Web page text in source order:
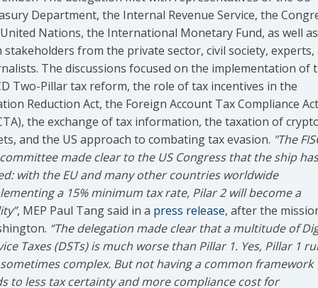
Department, the Internal Revenue Service, the
Nations, the International Monetary Fund, as well as
stakeholders from the private sector, civil society, experts,
The discussions focused on the implementation of
Two-Pillar tax reform, the role of tax incentives in the
Reduction Act, the Foreign Account Tax Compliance Act
the exchange of tax information, the taxation of
and the US approach to combating tax evasion. "The
made clear to the US Congress that the ship has
with the EU and many other countries worldwide
a 15% minimum tax rate, Pilar 2 will become a
, MEP Paul Tang said in a press release, after the
“The delegation made clear that a multitude of
Taxes (DSTs) is much worse than Pillar 1. Yes, Pillar 1
complex. But not having a common framework
to less tax certainty and more compliance cost for